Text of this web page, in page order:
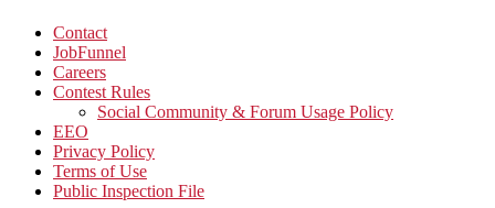
Contact
JobFunnel
Careers
Contest Rules
Social Community & Forum Usage Policy
EEO
Privacy Policy
Terms of Use
Public Inspection File